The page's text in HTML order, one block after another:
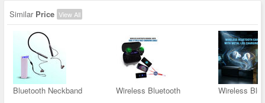
Similar Price View All
Bluetooth Neckband Wireless Bluetooth Wireless